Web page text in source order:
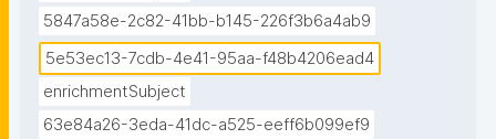
5847a58e-2c82-41bb-b145-226f3b6a4ab9
5e53ec13-7cdb-4e41-95aa-f48b4206ead4
enrichmentSubject
63e84a26-3eda-41dc-a525-eeff6b099ef9